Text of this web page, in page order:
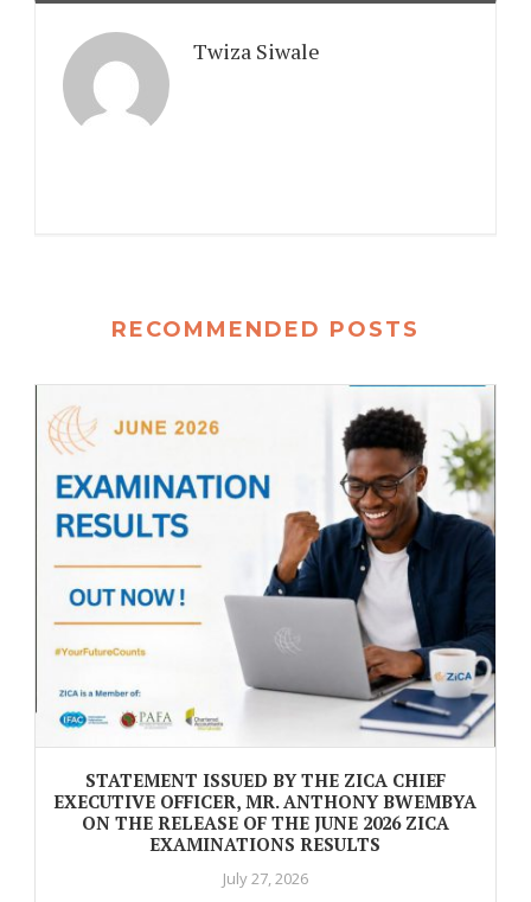
Twiza Siwale
RECOMMENDED POSTS
STATEMENT ISSUED BY THE ZICA CHIEF
EXECUTIVE OFFICER, MR. ANTHONY BWEMBYA
ON THE RELEASE OF THE JUNE 2026 ZICA
EXAMINATIONS RESULTS
July 27, 2026